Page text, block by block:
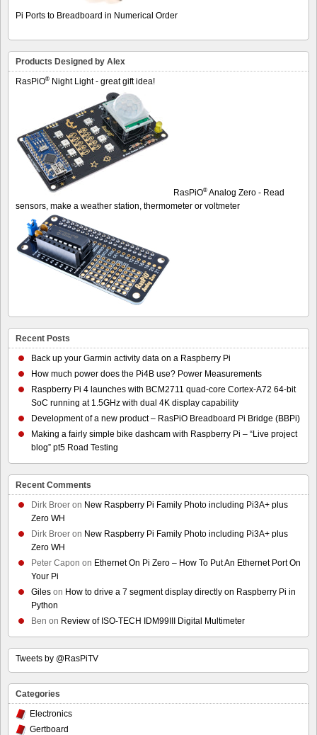
Pi Ports to Breadboard in Numerical Order
Products Designed by Alex
RasPiO® Night Light - great gift idea!
RasPiO® Analog Zero - Read
sensors, make a weather station, thermometer or voltmeter
Recent Posts
Back up your Garmin activity data on a Raspberry Pi
How much power does the Pi4B use? Power Measurements
Raspberry Pi 4 launches with BCM2711 quad-core Cortex-A72 64-bit
SoC running at 1.5GHz with dual 4K display capability
Development of a new product – RasPiO Breadboard Pi Bridge (BBPi)
Making a fairly simple bike dashcam with Raspberry Pi – “Live project
blog” pt5 Road Testing
Recent Comments
Dirk Broer on New Raspberry Pi Family Photo including Pi3A+ plus
Zero WH
Dirk Broer on New Raspberry Pi Family Photo including Pi3A+ plus
Zero WH
Peter Capon on Ethernet On Pi Zero – How To Put An Ethernet Port On
Your Pi
Giles on How to drive a 7 segment display directly on Raspberry Pi in
Python
Ben on Review of ISO-TECH IDM99III Digital Multimeter
Tweets by @RasPiTV
Categories
Electronics
Gertboard